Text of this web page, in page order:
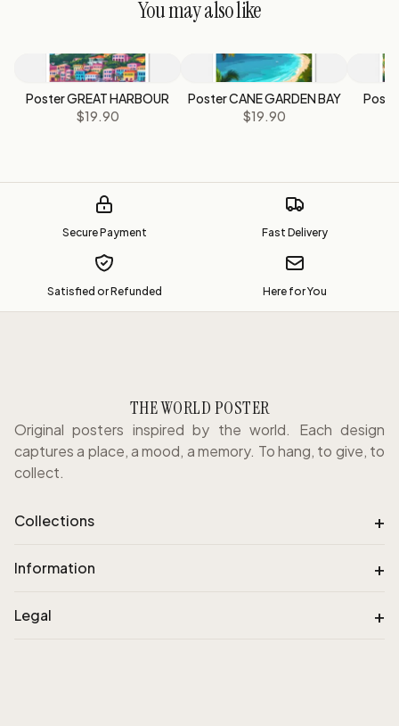
You may also like
Poster GREAT HARBOUR
$19.90
Poster CANE GARDEN BAY
$19.90
Secure Payment Fast Delivery
Satisfied or Refunded Here for You
THE WORLD POSTER
Original posters inspired by the world. Each design
captures a place, a mood, a memory. To hang, to give, to
collect.
Collections +
Information +
Legal +